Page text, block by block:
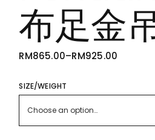
布足金
RM865.00–RM925.00
PRICE
THROUGH
RM925.00
SIZE/WEIGHT
Choose an option…